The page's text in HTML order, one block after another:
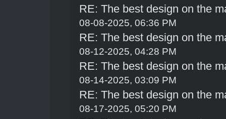
RE: The best design on the
08-08-2025, 06:36 PM
RE: The best design on the
08-12-2025, 04:28 PM
RE: The best design on the
08-14-2025, 03:09 PM
RE: The best design on the
08-17-2025, 05:20 PM